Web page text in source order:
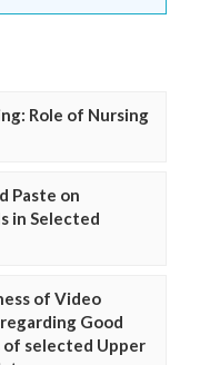
Role of Nursing
Paste on
in Selected
of Video
Good
of selected Upper